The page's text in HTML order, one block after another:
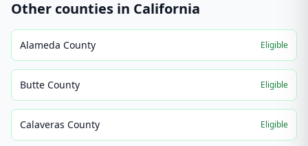
Other counties in California
Alameda County Eligible
Butte County Eligible
Calaveras County Eligible